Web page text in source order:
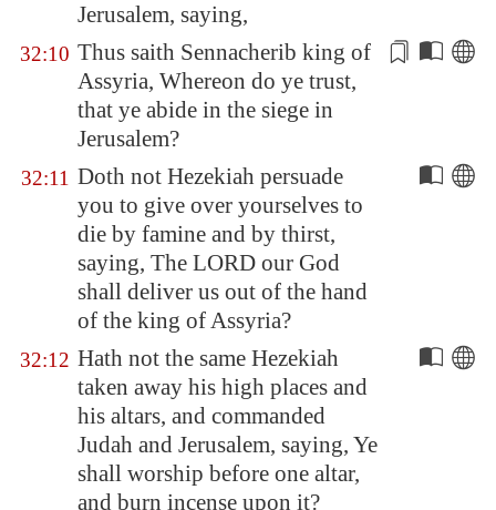
Jerusalem, saying,
32:10 Thus saith Sennacherib king of
Assyria, Whereon do ye trust,
that ye abide in the siege in
Jerusalem?
32:11 Doth not Hezekiah persuade
you to give over yourselves to
die by famine and by thirst,
saying, The LORD our God
shall deliver us out of the hand
of the king ofAssyria?
32:12 Hath not the same Hezekiah
taken away his high places and
his altars, and commanded
Judah and Jerusalem, saying, Ye
shall worship before one altar,
and burn incense upon it?